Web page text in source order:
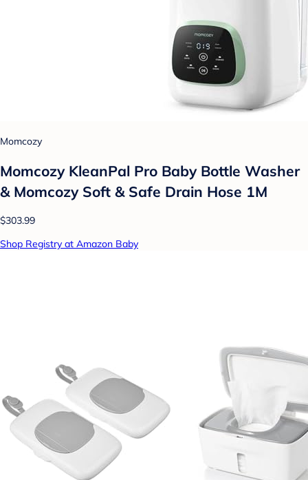
Momcozy
Momcozy KleanPal Pro Baby Bottle Washer
& Momcozy Soft & Safe Drain Hose 1M
$303.99
Shop Registry at Amazon Baby